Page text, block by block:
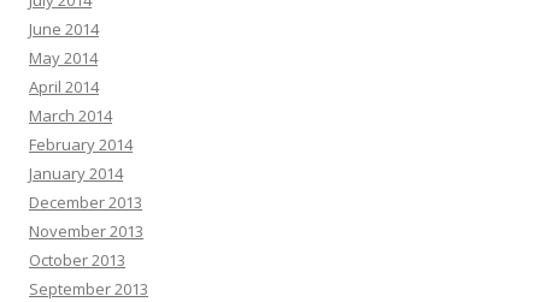
June 2014
May 2014
April 2014
March 2014
February 2014
January 2014
December 2013
November 2013
October 2013
September 2013